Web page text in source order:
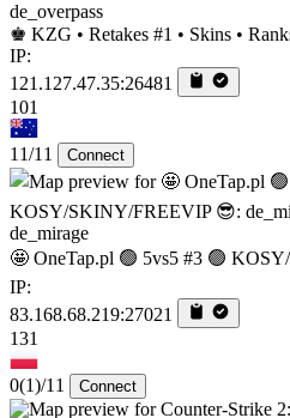
de_overpass
♚ KZG • Retakes #1 • Skins •
IP:
121.127.47.35:26481
101
11/11 Connect
de_mirage
🤩 OneTap.pl 🟢 5vs5 #3 🟢
IP:
83.168.68.219:27021
131
0(1)/11 Connect